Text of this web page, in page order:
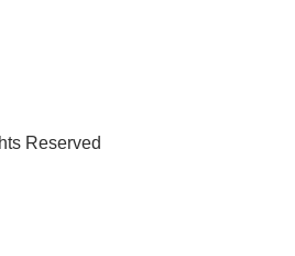
Reserved